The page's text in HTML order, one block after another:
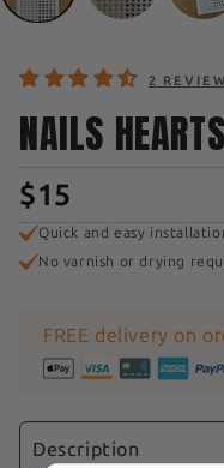
2
NAILS HEARTS
$15
Quick and easy
No varnish or drying
FREE delivery on
Description